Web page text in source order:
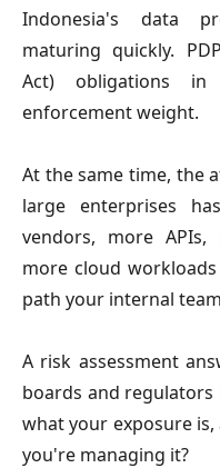
Indonesia's data
maturing quickly.
Act) obligations
enforcement weight.
At the same time, the
large enterprises
vendors, more
more cloud
path your internal
A risk assessment
boards and
what your exposure
you're managing it?